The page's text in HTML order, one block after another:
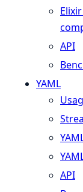
API
YAML
API